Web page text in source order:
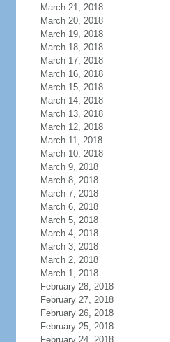
March 21, 2018
March 20, 2018
March 19, 2018
March 18, 2018
March 17, 2018
March 16, 2018
March 15, 2018
March 14, 2018
March 13, 2018
March 12, 2018
March 11, 2018
March 10, 2018
March 9, 2018
March 8, 2018
March 7, 2018
March 6, 2018
March 5, 2018
March 4, 2018
March 3, 2018
March 2, 2018
March 1, 2018
February 28, 2018
February 27, 2018
February 26, 2018
February 25, 2018
February 24, 2018